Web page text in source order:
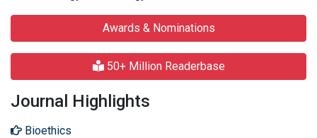
Awards & Nominations
50+ Million Readerbase
Journal Highlights
Bioethics